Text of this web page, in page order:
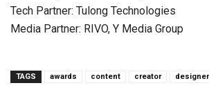
Tech Partner: Tulong Technologies
Media Partner: RIVO, Y Media Group
TAGS awards content creator